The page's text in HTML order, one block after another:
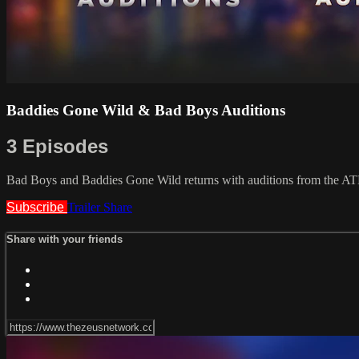
Baddies Gone Wild & Bad Boys Auditions
3 Episodes
Bad Boys and Baddies Gone Wild returns with auditions from the
Subscribe Trailer Share
Share with your friends